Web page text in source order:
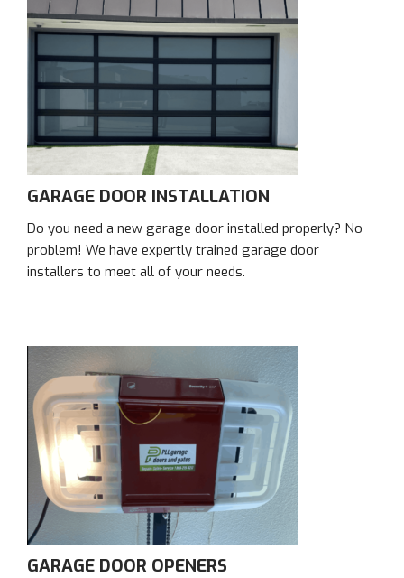
GARAGE DOOR INSTALLATION
Do you need a new garage door installed properly? No
problem! We have expertly trained garage door
installers to meet all of your needs.
GARAGE DOOR OPENERS